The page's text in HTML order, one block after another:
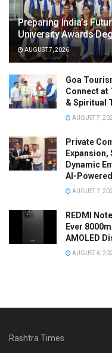
Preparing India’s
University Awards
AUGUST 7, 2026
Goa
Connect at
& Spiritual
AUGUST 7,
Private
Dynamic
AI-
AUGUST 7,
REDMI
Ever
AMOLED
AUGUST 6,
Rashtra Times